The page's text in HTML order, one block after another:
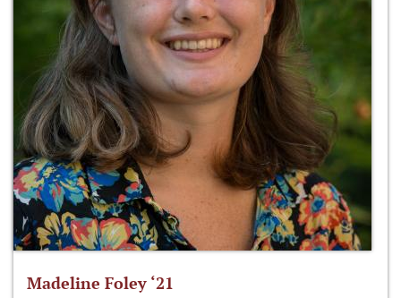
Madeline Foley ‘21